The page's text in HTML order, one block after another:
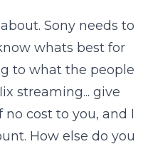
Sony needs to
whats best for
to what the people
streaming... give
cost to you, and I
How else do you